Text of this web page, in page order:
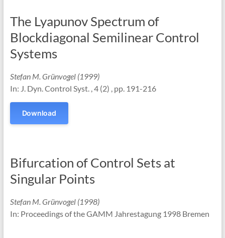
The Lyapunov Spectrum of
Blockdiagonal Semilinear Control
Systems
Stefan M. Grünvogel (1999)
In: J. Dyn. Control Syst. , 4 (2) , pp. 191-216
Download
Bifurcation of Control Sets at
Singular Points
Stefan M. Grünvogel (1998)
In: Proceedings of the GAMM Jahrestagung 1998 Bremen